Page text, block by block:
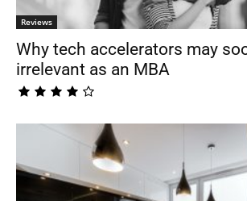
Reviews
Why tech accelerators may
irrelevant as an MBA